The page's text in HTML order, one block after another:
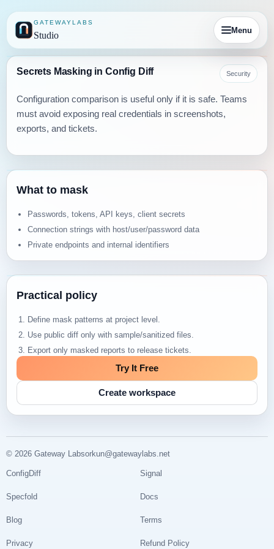
GATEWAYLABS
Studio Menu
Secrets Masking in Config Diff Security
Configuration comparison is useful only if it is safe. Teams
must avoid exposing real credentials in screenshots,
exports, and tickets.
What to mask
Passwords, tokens, API keys, client secrets
Connection strings with host/user/password data
Private endpoints and internal identifiers
Practical policy
Define mask patterns at project level.
Use public diff only with sample/sanitized files.
Export only masked reports to release tickets.
Try It Free
Create workspace
© 2026 Gateway Labsorkun@gatewaylabs.net
ConfigDiff Signal
Specfold Docs
Blog Terms
Privacy Refund Policy